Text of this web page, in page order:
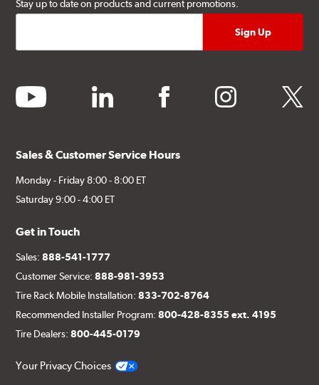
Stay up to date on products and current promotions.
youtube linkedin facebook instagram twitter
Sales & Customer Service Hours
Monday - Friday 8:00 - 8:00 ET
Saturday 9:00 - 4:00 ET
Get in Touch
Sales:888-541-1777
Customer Service:888-981-3953
Tire Rack Mobile Installation:833-702-8764
Recommended Installer Program:800-428-8355 ext. 4195
Tire Dealers:800-445-0179
Your Privacy Choices